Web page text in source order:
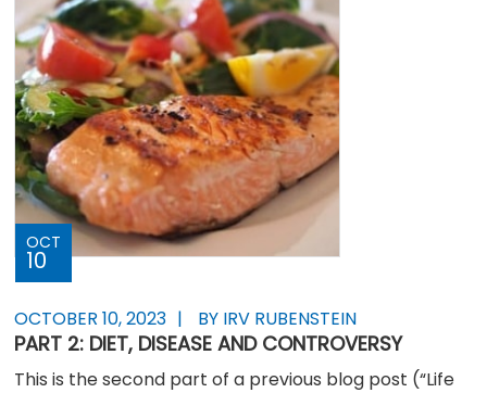
OCT
10
OCTOBER 10, 2023 BY IRV RUBENSTEIN
PART 2: DIET, DISEASE AND CONTROVERSY
This is the second part of a previous blog post (“Life